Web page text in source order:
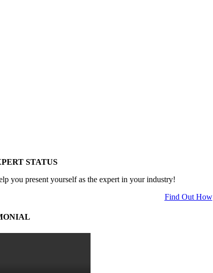
STATUS
you present yourself as the expert in your industry!
Find Out How